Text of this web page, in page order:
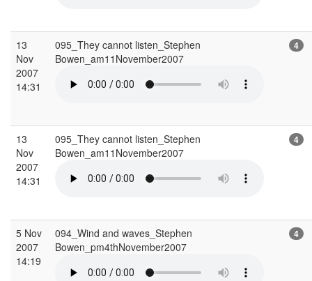
13
Nov
2007
14:31
095_They cannot listen_Stephen
Bowen_am11November2007
4
13
Nov
2007
14:31
095_They cannot listen_Stephen
Bowen_am11November2007
4
5 Nov
2007
14:19
094_Wind and waves_Stephen
Bowen_pm4thNovember2007
4